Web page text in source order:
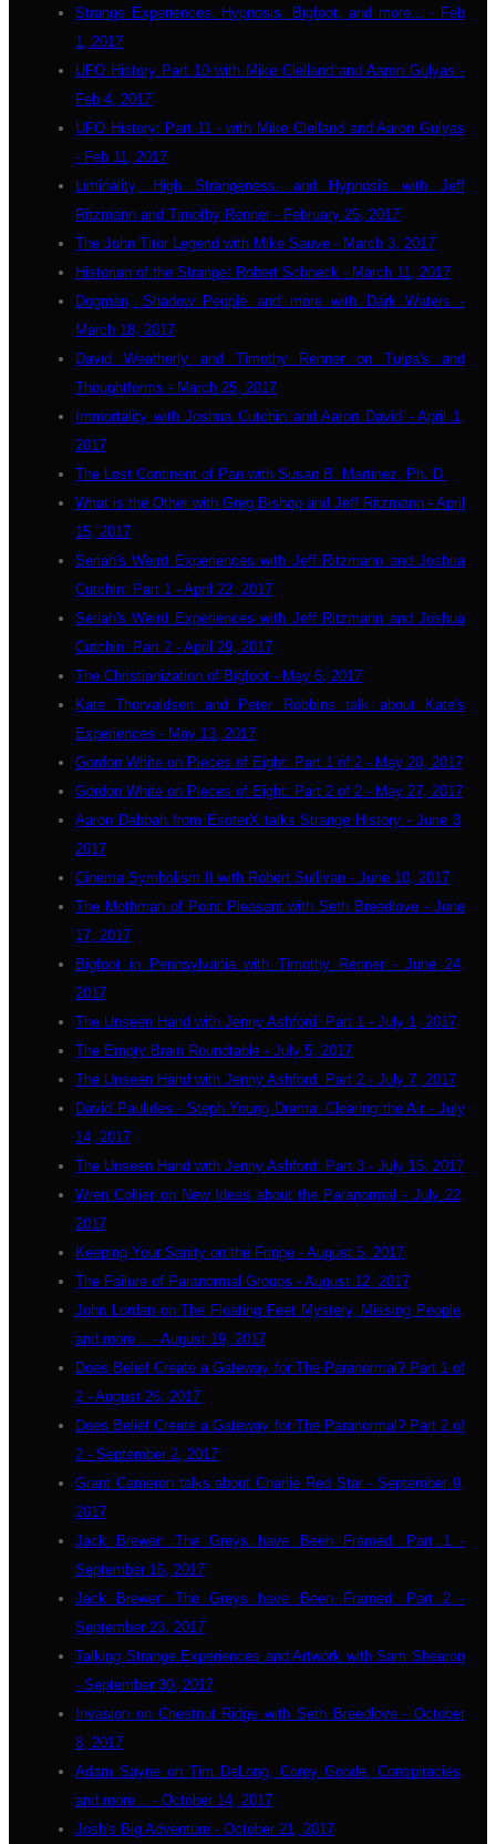
Strange Experiences, Hypnosis, Bigfoot, and more... - Feb
1, 2017
UFO History Part 10 with Mike Clelland and Aaron Gulyas -
Feb 4, 2017
UFO History: Part 11 - with Mike Clelland and Aaron Gulyas
- Feb 11, 2017
Liminality, High Strangeness, and Hypnosis with Jeff
Ritzmann and Timothy Renner - February 25, 2017
The John Titor Legend with Mike Sauve - March 3, 2017
Historian of the Strange: Robert Schneck - March 11, 2017
Dogman, Shadow People and more with Dark Waters -
March 18, 2017
David Weatherly and Timothy Renner on Tulpa's and
Thoughtforms - March 25, 2017
Immortality with Joshua Cutchin and Aaron David - April 1,
2017
The Lost Continent of Pan with Susan B. Martinez, Ph. D.
What is the Other with Greg Bishop and Jeff Ritzmann - April
15, 2017
Seriah's Weird Experiences with Jeff Ritzmann and Joshua
Cutchin: Part 1 - April 22, 2017
Seriah's Weird Experiences with Jeff Ritzmann and Joshua
Cutchin: Part 2 - April 29, 2017
The Christianization of Bigfoot - May 6, 2017
Kate Thorvaldsen and Peter Robbins talk about Kate's
Experiences - May 13, 2017
Gordon White on Pieces of Eight: Part 1 of 2 - May 20, 2017
Gordon White on Pieces of Eight: Part 2 of 2 - May 27, 2017
Aaron Dabbah from EsoterX talks Strange History - June 3,
2017
Cinema Symbolism II with Robert Sullivan - June 10, 2017
The Mothman of Point Pleasant with Seth Breedlove - June
17, 2017
Bigfoot in Pennsylvania with Timothy Renner - June 24,
2017
The Unseen Hand with Jenny Ashford: Part 1 - July 1, 2017
The Empty Brain Roundtable - July 5, 2017
The Unseen Hand with Jenny Ashford: Part 2 - July 7, 2017
David Paulides - Steph Young Drama: Clearing the Air - July
14, 2017
The Unseen Hand with Jenny Ashford: Part 3 - July 15, 2017
Wren Collier on New Ideas about the Paranormal - July 22,
2017
Keeping Your Sanity on the Fringe - August 5, 2017
The Failure of Paranormal Groups - August 12, 2017
John Lordan on The Floating Feet Mystery, Missing People,
and more... - August 19, 2017
Does Belief Create a Gateway for The Paranormal? Part 1 of
2 - August 26, 2017
Does Belief Create a Gateway for The Paranormal? Part 2 of
2 - September 2, 2017
Grant Cameron talks about Charlie Red Star - September 9,
2017
Jack Brewer: The Greys have Been Framed: Part 1 -
September 16, 2017
Jack Brewer: The Greys have Been Framed: Part 2 -
September 23, 2017
Talking Strange Experiences and Artwork with Sam Shearon
- September 30, 2017
Invasion on Chestnut Ridge with Seth Breedlove - October
8, 2017
Adam Sayne on Tim DeLong, Corey Goode, Conspiracies,
and more... - October 14, 2017
Josh's Big Adventure - October 21, 2017